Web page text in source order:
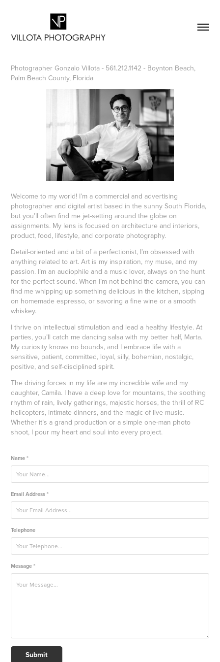
Photographer Gonzalo Villota - 561.212.1142 - Boynton Beach,
Palm Beach County, Florida
Welcome to my world! I’m a commercial and advertising
photographer and digital artist based in the sunny South Florida,
but you’ll often find me jet-setting around the globe on
assignments. My lens is focused on architecture and interiors,
product, food, lifestyle, and corporate photography.
Detail-oriented and a bit of a perfectionist, I’m obsessed with
anything related to art. Art is my inspiration, my muse, and my
passion. I’m an audiophile and a music lover, always on the hunt
for the perfect sound. When I’m not behind the camera, you can
find me whipping up something delicious in the kitchen, sipping
on homemade espresso, or savoring a fine wine or a smooth
whiskey.
I thrive on intellectual stimulation and lead a healthy lifestyle. At
parties, you’ll catch me dancing salsa with my better half, Marta.
My curiosity knows no bounds, and I embrace life with a
sensitive, patient, committed, loyal, silly, bohemian, nostalgic,
positive, and self-disciplined spirit.
The driving forces in my life are my incredible wife and my
daughter, Camila. I have a deep love for mountains, the soothing
rhythm of rain, lively gatherings, majestic horses, the thrill of RC
helicopters, intimate dinners, and the magic of live music.
Whether it’s a grand production or a simple one-man photo
shoot, I pour my heart and soul into every project.
Name *
Email Address *
Telephone
Message *
Submit